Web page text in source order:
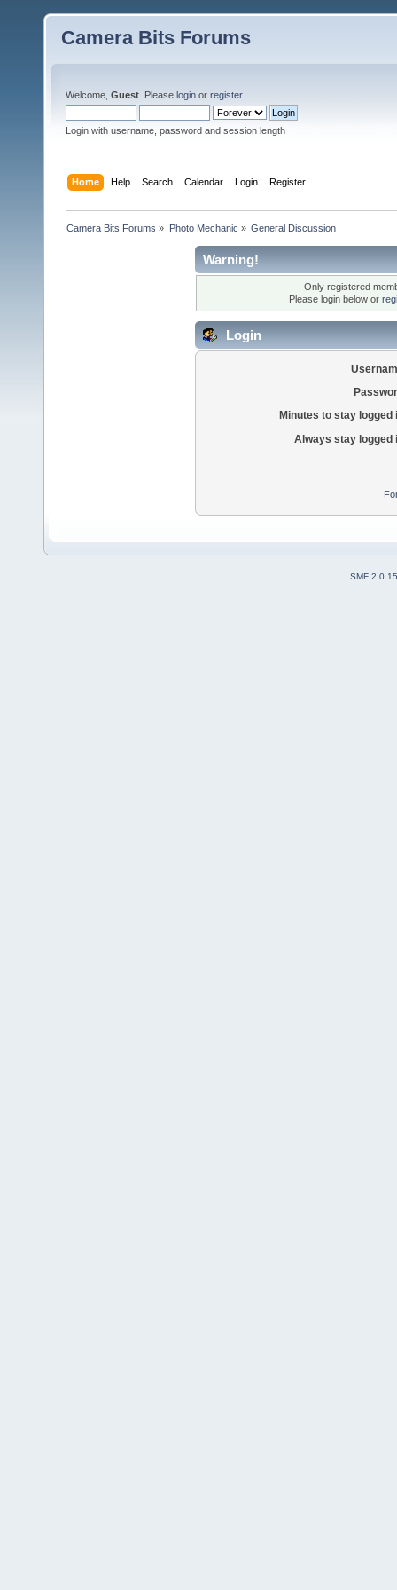
Camera Bits Forums
Welcome, Guest . Please login or register.
Login with username, password and session length
Home Help Search Calendar Login Register
Camera Bits Forums » Photo Mechanic » General Discussion
Warning!
Only registered
Please login below or
Login
Minutes to stay logged
Always stay logged
SMF 2.0.15